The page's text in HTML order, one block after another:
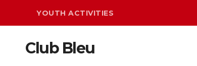
YOUTH ACTIVITIES
Club Bleu